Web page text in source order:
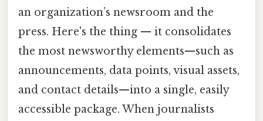
an organization’s newsroom and the
press. Here's the thing — it consolidates
the most newsworthy elements—such as
announcements, data points, visual assets,
and contact details—into a single, easily
accessible package. When journalists